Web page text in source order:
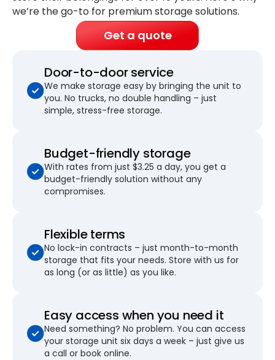
we’re the go-to for premium storage solutions.
Get a quote
Door-to-door service
We make storage easy by bringing the unit to
you. No trucks, no double handling – just
simple, stress-free storage.
Budget-friendly storage
With rates from just $3.25 a day, you get a
budget-friendly solution without any
compromises.
Flexible terms
No lock-in contracts – just month-to-month
storage that fits your needs. Store with us for
as long (or as little) as you like.
Easy access when you need it
Need something? No problem. You can access
your storage unit six days a week – just give us
a call or book online.